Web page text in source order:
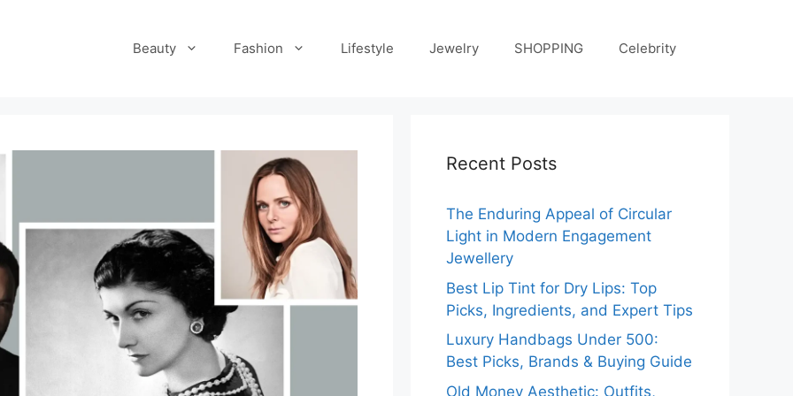
Beauty Fashion Lifestyle Jewelry SHOPPING Celebrity
Recent Posts
The Enduring Appeal of Circular
Light in Modern Engagement
Jewellery
Best Lip Tint for Dry Lips: Top
Picks, Ingredients, and Expert Tips
Luxury Handbags Under 500:
Best Picks, Brands & Buying Guide
Old Money Aesthetic: Outfits,